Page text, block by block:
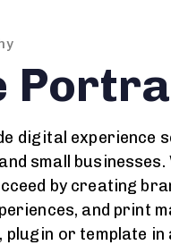
digital experience
small businesses.
by creating
and print
plugin or template